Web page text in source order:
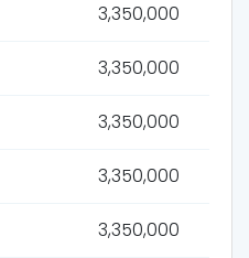
3,350,000
3,350,000
3,350,000
3,350,000
3,350,000